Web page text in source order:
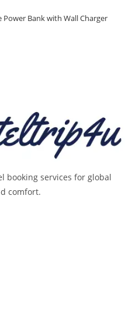
Bank with Wall Charger
booking services for global
comfort.